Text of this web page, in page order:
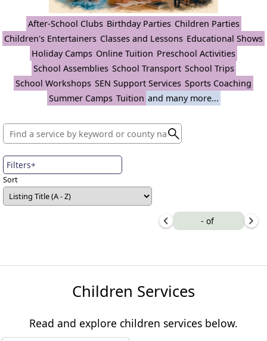
After-School Clubs Birthday Parties Children Parties
Children's Entertainers Classes and Lessons Educational Shows
Holiday Camps Online Tuition Preschool Activities
School Assemblies School Transport School Trips
School Workshops SEN Support Services Sports Coaching
Summer Camps Tuition and many more...
Filters+
Sort
- of
Children Services
Read and explore children services below.